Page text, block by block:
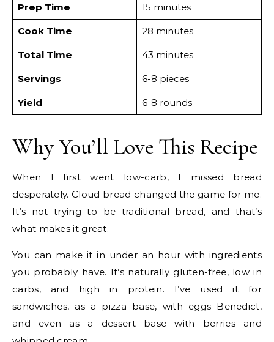
Prep Time 15 minutes
Cook Time 28 minutes
Total Time 43 minutes
Servings 6-8 pieces
Yield 6-8 rounds
Why You’ll Love This Recipe
When I first went low-carb, I missed bread
desperately. Cloud bread changed the game for me.
It’s not trying to be traditional bread, and that’s
what makes it great.
You can make it in under an hour with ingredients
you probably have. It’s naturally gluten-free, low in
carbs, and high in protein. I’ve used it for
sandwiches, as a pizza base, with eggs Benedict,
and even as a dessert base with berries and